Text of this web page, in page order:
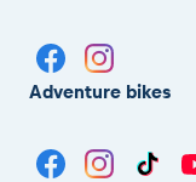
Adventure bikes